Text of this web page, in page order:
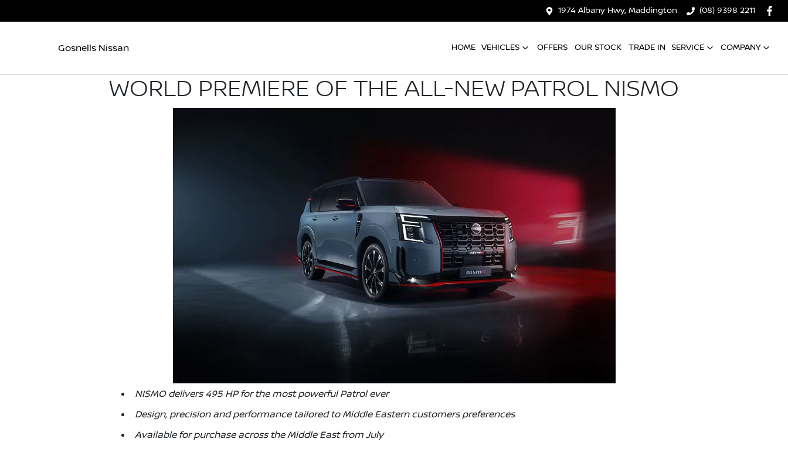
1974 Albany Hwy, Maddington (08) 9398 2211
Gosnells Nissan HOME VEHICLES OFFERS OUR STOCK TRADE IN SERVICE COMPANY
WORLD PREMIERE OF THE ALL-NEW PATROL NISMO
NISMO delivers 495 HP for the most powerful Patrol ever
Design, precision and performance tailored to Middle Eastern customers preferences
Available for purchase across the Middle East from July